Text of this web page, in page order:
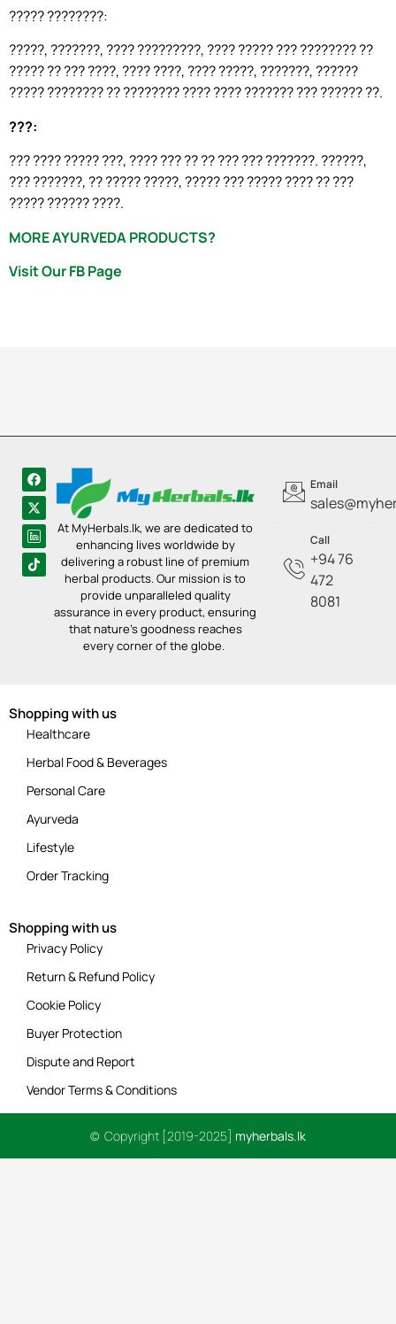
????? ????????:
?????, ???????, ???? ?????????, ???? ????? ??? ???????? ??
????? ?? ??? ????, ???? ????, ???? ?????, ???????, ??????
????? ???????? ?? ???????? ???? ???? ??????? ??? ?????? ??.
???:
??? ???? ????? ???, ???? ??? ?? ?? ??? ??? ???????. ??????,
??? ???????, ?? ????? ?????, ????? ??? ????? ???? ?? ???
????? ?????? ????.
MORE AYURVEDA PRODUCTS?
Visit Our FB Page
At MyHerbals.lk, we are dedicated to
enhancing lives worldwide by
delivering a robust line of premium
herbal products. Our mission is to
provide unparalleled quality
assurance in every product, ensuring
that nature’s goodness reaches
every corner of the globe.
Email
Call
+94 76
472
8081
Shopping with us
Healthcare
Herbal Food & Beverages
Personal Care
Ayurveda
Lifestyle
Order Tracking
Shopping with us
Privacy Policy
Return & Refund Policy
Cookie Policy
Buyer Protection
Dispute and Report
Vendor Terms & Conditions
© Copyright [2019-2025] myherbals.lk